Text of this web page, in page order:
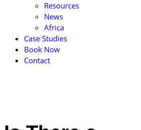
Resources
News
Africa
Case Studies
Book Now
Contact